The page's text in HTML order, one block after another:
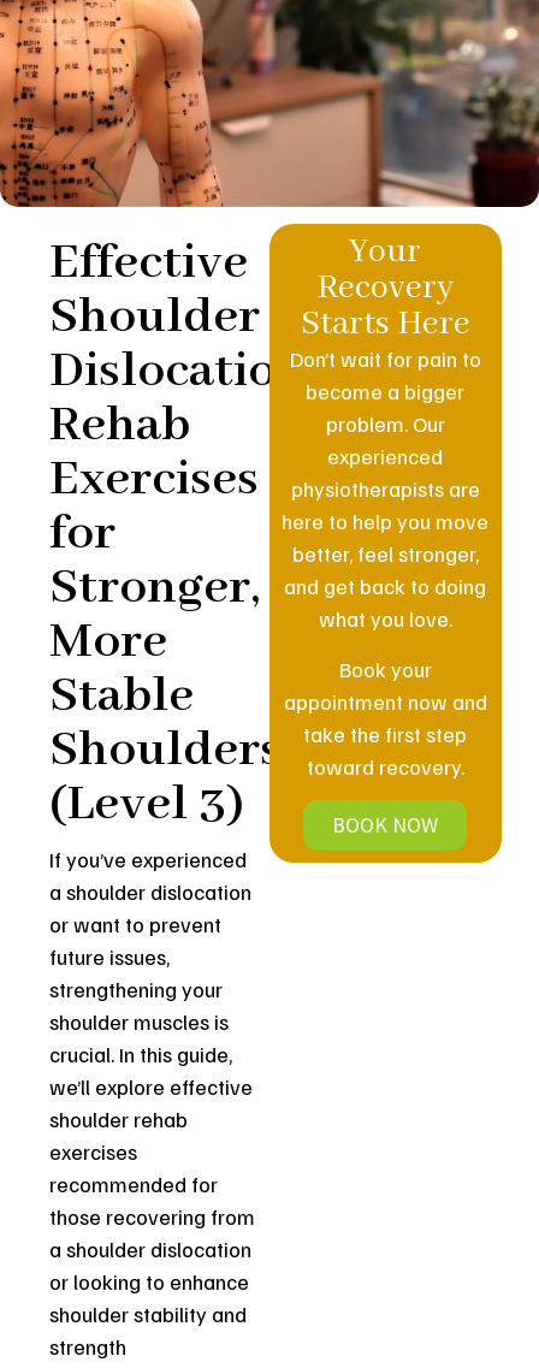
Effective
Shoulder
Dislocation
Rehab
Exercises
for
Stronger,
More
Stable
Shoulders
(Level 3)
If you’ve experienced
a shoulder dislocation
or want to prevent
future issues,
strengthening your
shoulder muscles is
crucial. In this guide,
we’ll explore effective
shoulder rehab
exercises
recommended for
those recovering from
a shoulder dislocation
or looking to enhance
shoulder stability and
strength
Your
Recovery
Starts Here
Don’t wait for pain to
become a bigger
problem. Our
experienced
physiotherapists are
here to help you move
better, feel stronger,
and get back to doing
what you love.
Book your
appointment now and
take the first step
toward recovery.
BOOK NOW